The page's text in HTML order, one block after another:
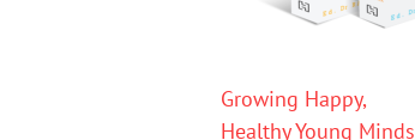
Growing Happy,
Healthy Young Minds